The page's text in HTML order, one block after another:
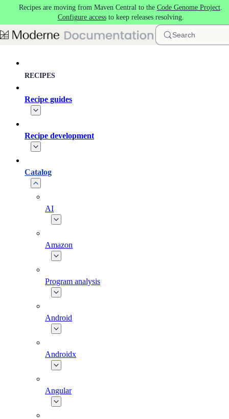
Skip to main content
Recipes are moving from Maven Central to the Code Genome Project.
Configure accessto keep releases resolving.
Search
RECIPES
Recipe guides
Recipe development
Catalog
AI
Amazon
Program analysis
Android
Androidx
Angular